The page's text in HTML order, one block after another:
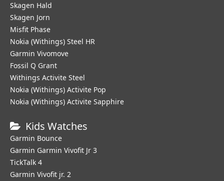
Skagen Hald
Skagen Jorn
Misfit Phase
Nokia (Withings) Steel HR
Garmin Vivomove
Fossil Q Grant
Withings Activite Steel
Nokia (Withings) Activite Pop
Nokia (Withings) Activite Sapphire
Kids Watches
Garmin Bounce
Garmin Garmin Vivofit Jr 3
TickTalk 4
Garmin Vivofit jr. 2